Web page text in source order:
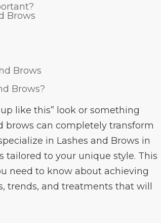
Brows
Brows
Brows?
like this” look or something
brows can completely transform
in Lashes and Brows in
tailored to your unique style. This
need to know about achieving
trends, and treatments that will